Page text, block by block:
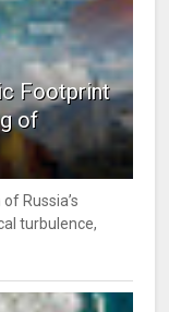
Footprint
of
Russia’s
turbulence,